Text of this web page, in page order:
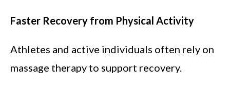
Faster Recovery from Physical Activity
Athletes and active individuals often rely on
massage therapy to support recovery.